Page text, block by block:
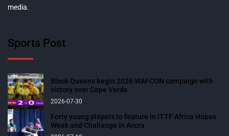
media.
Sports Post
Black Queens begin 2026 WAFCON campaign with
victory over Cape Verde
2026-07-30
Forty young players to feature in ITTF Africa Hopes
Week and Challenge in Accra